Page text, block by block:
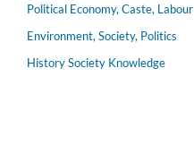
Political Economy, Caste, Labour
Environment, Society, Politics
History Society Knowledge